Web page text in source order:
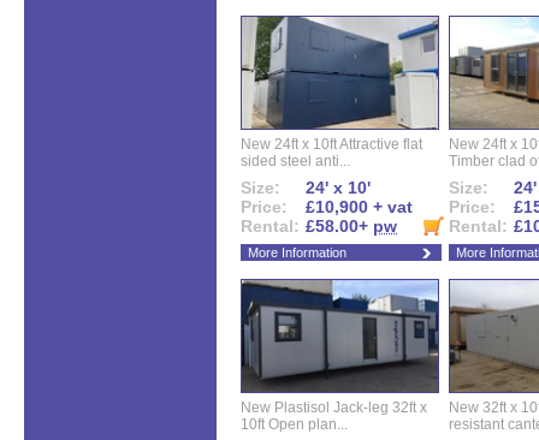
New 24ft x 10ft Attractive flat
sided steel anti...
Size:
24' x 10'
Price:
£10,900 + vat
Rental: £58.00+ pw
More Information
New 24ft x
Timber clad
Size:
Price:
Rental:
More
New Plastisol Jack-leg 32ft x
10ft Open plan...
New 32ft x
resistant